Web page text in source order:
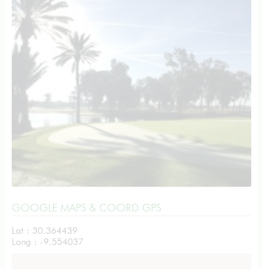
GOOGLE MAPS & COORD GPS
Lat : 30.364439
Long : -9.554037